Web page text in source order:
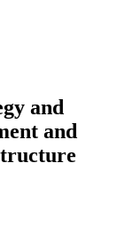
and
and